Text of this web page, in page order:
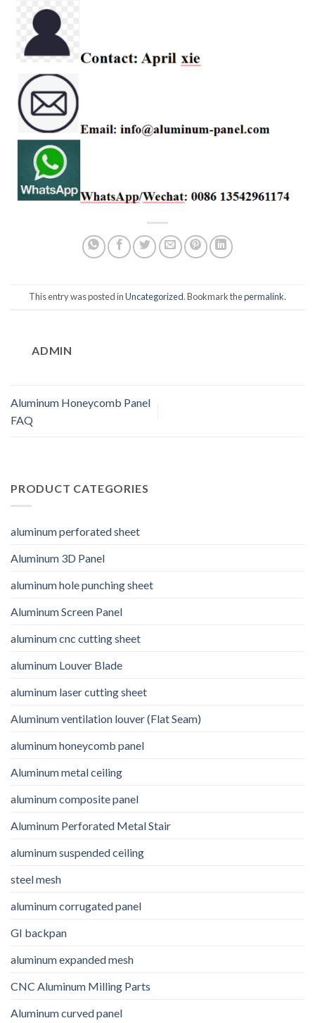
This entry was posted inUncategorized. Bookmark thepermalink.
ADMIN
Aluminum Honeycomb Panel
FAQ
PRODUCT CATEGORIES
aluminum perforated sheet
Aluminum 3D Panel
aluminum hole punching sheet
Aluminum Screen Panel
aluminum cnc cutting sheet
aluminum Louver Blade
aluminum laser cutting sheet
Aluminum ventilation louver (Flat Seam)
aluminum honeycomb panel
Aluminum metal ceiling
aluminum composite panel
Aluminum Perforated Metal Stair
aluminum suspended ceiling
steel mesh
aluminum corrugated panel
GI backpan
aluminum expanded mesh
CNC Aluminum Milling Parts
Aluminum curved panel